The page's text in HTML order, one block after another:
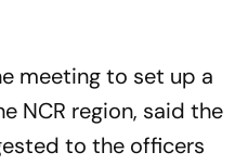
meeting to set up a
NCR region, said the
to the officers